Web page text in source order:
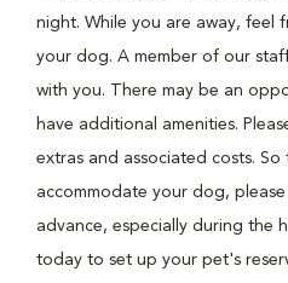
night. While you are away, feel
your dog. A member of our
with you. There may be an
have additional amenities.
extras and associated costs.
accommodate your dog, please
advance, especially during the
today to set up your pet's